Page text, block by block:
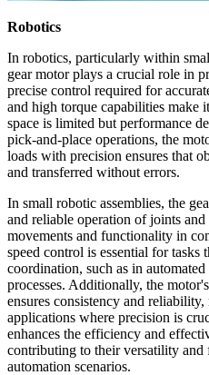
Robotics
In robotics, particularly within
gear motor plays a crucial role in
precise control required for
and high torque capabilities make
space is limited but performance
pick-and-place operations, the
loads with precision ensures that
and transferred without errors.
In small robotic assemblies, the
and reliable operation of joints
movements and functionality in
speed control is essential for tasks
coordination, such as in
processes. Additionally, the
ensures consistency and
applications where precision is
enhances the efficiency and
contributing to their versatility
automation scenarios.